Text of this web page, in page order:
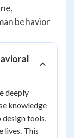
behavior
deeply
knowledge
design tools,
lives. This